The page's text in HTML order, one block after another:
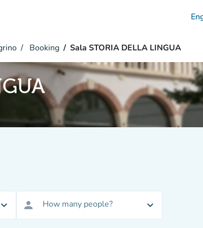
Booking Sala STORIA DELLA LINGUA
expand_more person How many people? expand_more